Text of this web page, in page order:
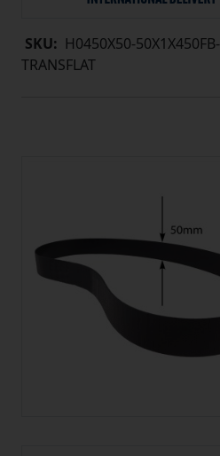
SKU: H0450X50-50X1X450FB-
TRANSFLAT